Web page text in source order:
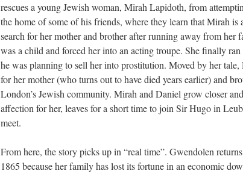
rescues a young Jewish woman, Mirah Lapidoth, from
the home of some of his friends, where they learn that Mirah is
search for her mother and brother after running away from her
was a child and forced her into an acting troupe. She finally
he was planning to sell her into prostitution. Moved by her
for her mother (who turns out to have died years earlier) and
London’s Jewish community. Mirah and Daniel grow closer
affection for her, leaves for a short time to join Sir Hugo in
meet.
From here, the story picks up in “real time”. Gwendolen
1865 because her family has lost its fortune in an economic